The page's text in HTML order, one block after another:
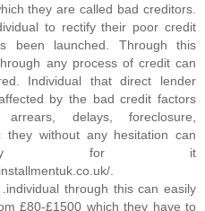
they are called bad creditors.
to rectify their poor credit
been launched. Through this
any process of credit can
Individual that direct lender
by the bad credit factors
delays, foreclosure,
they without any hesitation can
for it
.
through this can easily
£80-£1500 which they have to